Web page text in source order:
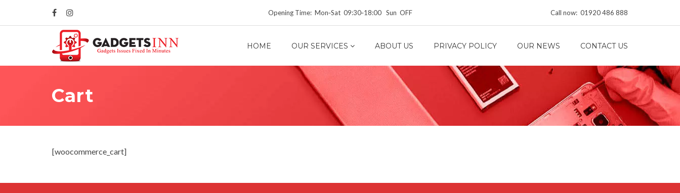
Opening Time: Mon‑Sat 09:30‑18:00 Sun OFF Call now: 01920 486 888
HOME OUR SERVICES ABOUT US PRIVACY POLICY OUR NEWS CONTACT US
Cart
[woocommerce_cart]